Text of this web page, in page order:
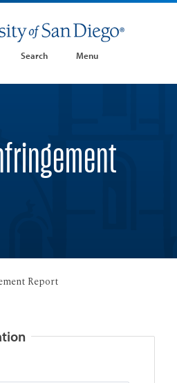
Search Menu
Report